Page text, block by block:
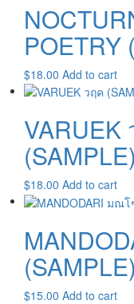
POETRY
$18.00 Add to cart
VARUEK
(SAMPLE)
$18.00 Add to cart
(SAMPLE)
$15.00 Add to cart